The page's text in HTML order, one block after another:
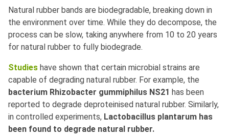
Natural rubber bands are biodegradable, breaking down in
the environment over time. While they do decompose, the
process can be slow, taking anywhere from 10 to 20 years
for natural rubber to fully biodegrade.
Studies have shown that certain microbial strains are
capable of degrading natural rubber. For example, the
bacterium Rhizobacter gummiphilus NS21 has been
reported to degrade deproteinised natural rubber. Similarly,
in controlled experiments, Lactobacillus plantarum has
been found to degrade natural rubber.